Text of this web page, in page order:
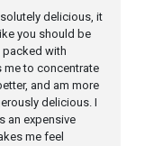
delicious, it
you should be
packed with
me to concentrate
and am more
delicious. I
an expensive
me feel